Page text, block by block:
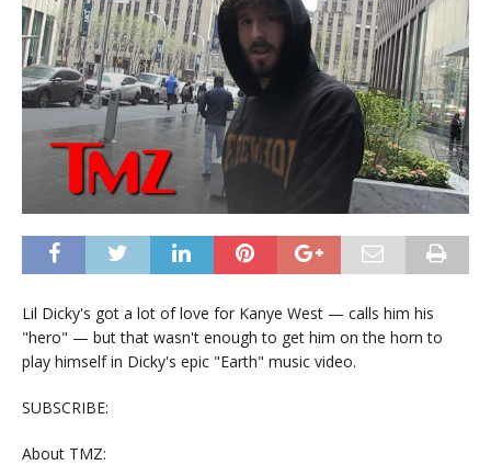
Lil Dicky's got a lot of love for Kanye West — calls him his
"hero" — but that wasn't enough to get him on the horn to
play himself in Dicky's epic "Earth" music video.
SUBSCRIBE:
About TMZ: